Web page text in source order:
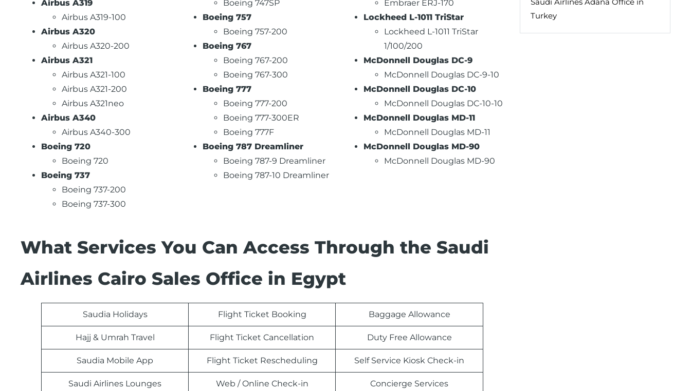
Airbus A319
Airbus A319-100
Airbus A320
Airbus A320-200
Airbus A321
Airbus A321-100
Airbus A321-200
Airbus A321neo
Airbus A340
Airbus A340-300
Boeing 720
Boeing 720
Boeing 737
Boeing 737-200
Boeing 737-300
Boeing 747SP
Boeing 757
Boeing 757-200
Boeing 767
Boeing 767-200
Boeing 767-300
Boeing 777
Boeing 777-200
Boeing 777-300ER
Boeing 777F
Boeing 787 Dreamliner
Boeing 787-9 Dreamliner
Boeing 787-10 Dreamliner
Embraer ERJ-170
Lockheed L-1011 TriStar
Lockheed L-1011 TriStar
1/100/200
McDonnell Douglas DC-9
McDonnell Douglas DC-9-10
McDonnell Douglas DC-10
McDonnell Douglas DC-10-10
McDonnell Douglas MD-11
McDonnell Douglas MD-11
McDonnell Douglas MD-90
McDonnell Douglas MD-90
What Services You Can Access Through the Saudi
Airlines Cairo Sales Office in Egypt
Saudia Holidays Flight Ticket Booking Baggage Allowance
Hajj & Umrah Travel Flight Ticket Cancellation Duty Free Allowance
Saudia Mobile App Flight Ticket Rescheduling Self Service Kiosk Check-in
Saudi Airlines Lounges Web / Online Check-in Concierge Services
Turkey